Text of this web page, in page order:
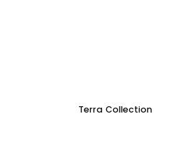
Terra Collection